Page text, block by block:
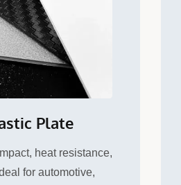
Plate
heat resistance,
for automotive,